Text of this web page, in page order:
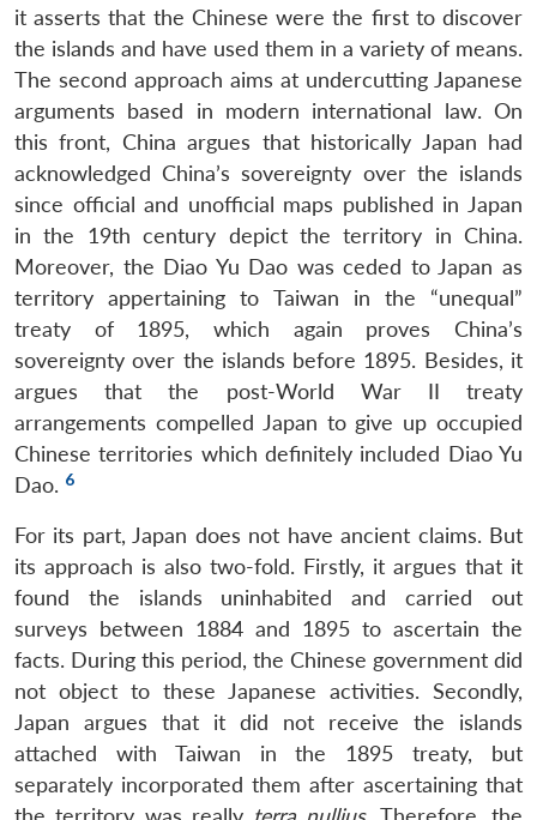
it asserts that the Chinese were the first to discover
the islands and have used them in a variety of means.
The second approach aims at undercutting Japanese
arguments based in modern international law. On
this front, China argues that historically Japan had
acknowledged China’s sovereignty over the islands
since official and unofficial maps published in Japan
in the 19th century depict the territory in China.
Moreover, the Diao Yu Dao was ceded to Japan as
territory appertaining to Taiwan in the “unequal”
treaty of 1895, which again proves China’s
sovereignty over the islands before 1895. Besides, it
argues that the post-World War II treaty
arrangements compelled Japan to give up occupied
Chinese territories which definitely included Diao Yu
Dao. 6
For its part, Japan does not have ancient claims. But
its approach is also two-fold. Firstly, it argues that it
found the islands uninhabited and carried out
surveys between 1884 and 1895 to ascertain the
facts. During this period, the Chinese government did
not object to these Japanese activities. Secondly,
Japan argues that it did not receive the islands
attached with Taiwan in the 1895 treaty, but
separately incorporated them after ascertaining that